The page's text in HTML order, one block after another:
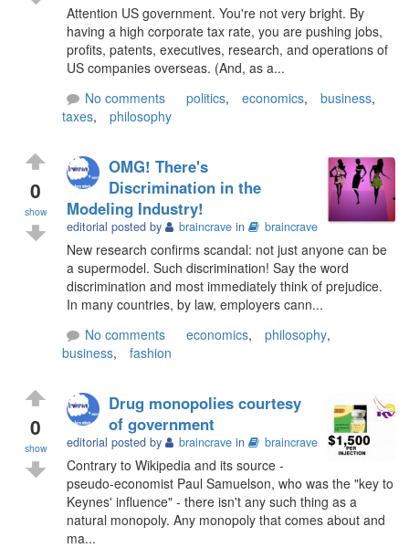
Attention US government. You're not very bright. By
having a high corporate tax rate, you are pushing jobs,
profits, patents, executives, research, and operations of
US companies overseas. (And, as a...
No comments
politics, economics, business,
taxes, philosophy
0
show
OMG! There's
Discrimination in the
Modeling Industry!
editorial posted by braincrave in braincrave
New research confirms scandal: not just anyone can be
a supermodel. Such discrimination! Say the word
discrimination and most immediately think of prejudice.
In many countries, by law, employers cann...
No comments
economics, philosophy,
business, fashion
0
show
Drug monopolies courtesy
of government
editorial posted by braincrave in braincrave
Contrary to Wikipedia and its source -
pseudo-economist Paul Samuelson, who was the "key to
Keynes' influence" - there isn't any such thing as a
natural monopoly. Any monopoly that comes about and
ma...